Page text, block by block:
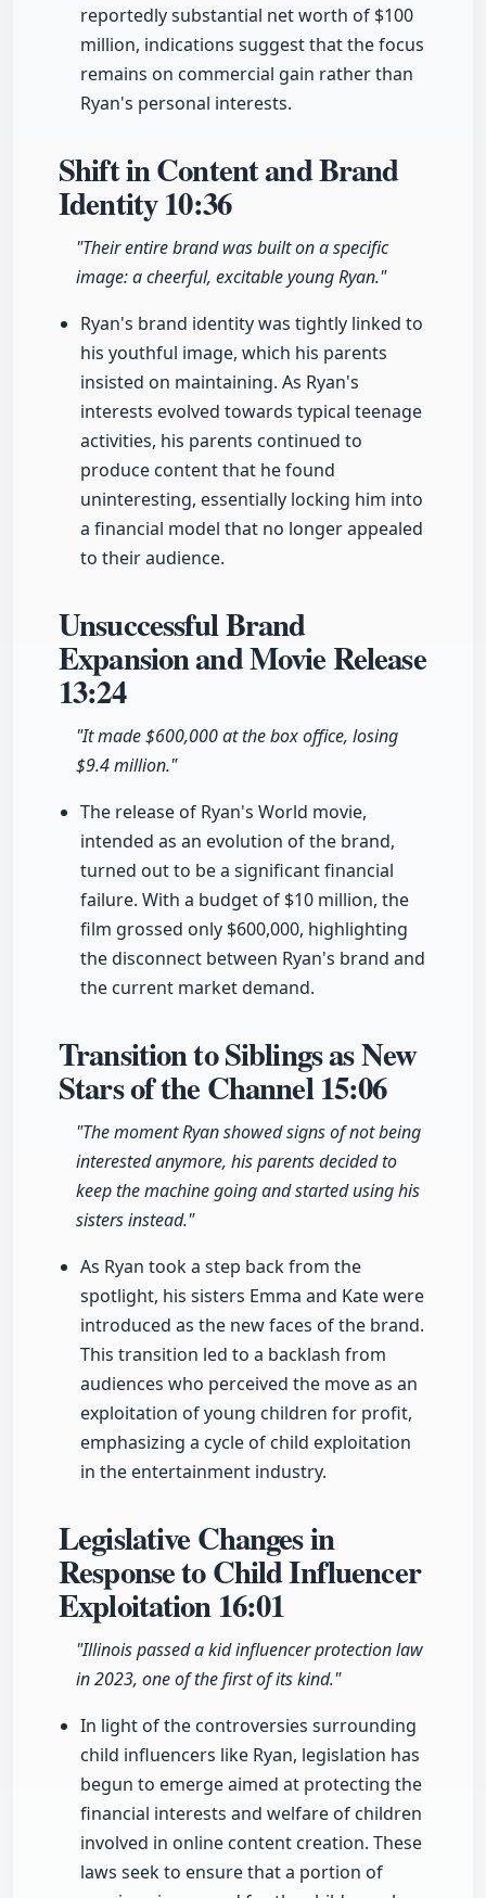
reportedly substantial net worth of $100
million, indications suggest that the focus
remains on commercial gain rather than
Ryan's personal interests.
Shift in Content and Brand
Identity10:36
"Their entire brand was built on a specific
image: a cheerful, excitable young Ryan."
Ryan's brand identity was tightly linked to
his youthful image, which his parents
insisted on maintaining. As Ryan's
interests evolved towards typical teenage
activities, his parents continued to
produce content that he found
uninteresting, essentially locking him into
a financial model that no longer appealed
to their audience.
Unsuccessful Brand
Expansion and Movie Release
13:24
"It made $600,000 at the box office, losing
$9.4 million."
The release of Ryan's World movie,
intended as an evolution of the brand,
turned out to be a significant financial
failure. With a budget of $10 million, the
film grossed only $600,000, highlighting
the disconnect between Ryan's brand and
the current market demand.
Transition to Siblings as New
Stars of the Channel15:06
"The moment Ryan showed signs of not being
interested anymore, his parents decided to
keep the machine going and started using his
sisters instead."
As Ryan took a step back from the
spotlight, his sisters Emma and Kate were
introduced as the new faces of the brand.
This transition led to a backlash from
audiences who perceived the move as an
exploitation of young children for profit,
emphasizing a cycle of child exploitation
in the entertainment industry.
Legislative Changes in
Response to Child Influencer
Exploitation16:01
"Illinois passed a kid influencer protection law
in 2023, one of the first of its kind."
In light of the controversies surrounding
child influencers like Ryan, legislation has
begun to emerge aimed at protecting the
financial interests and welfare of children
involved in online content creation. These
laws seek to ensure that a portion of